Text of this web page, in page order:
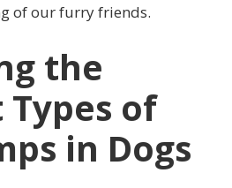
of our furry friends.
the
of
in Dogs